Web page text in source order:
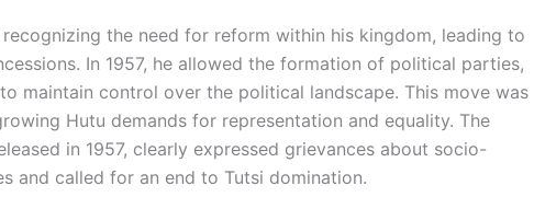
the need for reform within his kingdom, leading to
In 1957, he allowed the formation of political parties,
maintain control over the political landscape. This move was
Hutu demands for representation and equality. The
in 1957, clearly expressed grievances about socio-
and called for an end to Tutsi domination.